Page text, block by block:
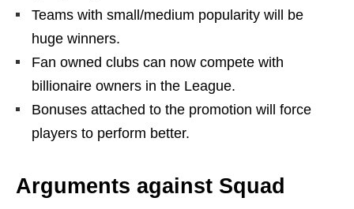
Teams with small/medium popularity will be
huge winners.
Fan owned clubs can now compete with
billionaire owners in the League.
Bonuses attached to the promotion will force
players to perform better.
Arguments against Squad